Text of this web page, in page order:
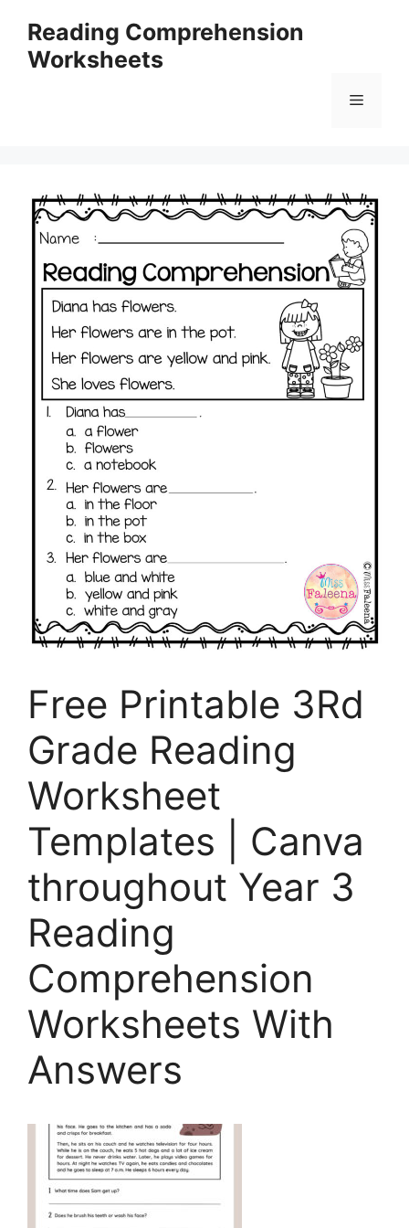
content
Reading Comprehension
Worksheets
Menu
Free Printable 3Rd
Grade Reading
Worksheet
Templates | Canva
throughout Year 3
Reading
Comprehension
Worksheets With
Answers